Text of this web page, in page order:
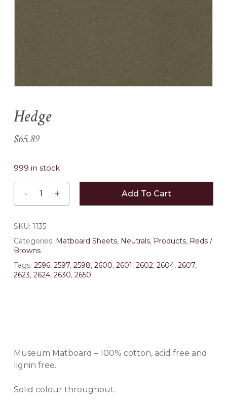
Hedge
$65.89
999 in stock
Add To Cart
SKU: 1135
Categories: Matboard Sheets, Neutrals, Products, Reds /
Browns
Tags: 2596, 2597, 2598, 2600, 2601, 2602, 2604, 2607,
2623, 2624, 2630, 2650
Museum Matboard – 100% cotton, acid free and
lignin free.
Solid colour throughout.
Name*
Email *